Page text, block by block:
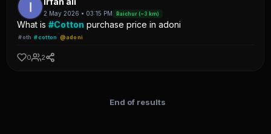
2 May 2026 • 03:15 PM Raichur (~3 km)
What is#Cotton purchase price in adoni
#oth #cotton @adoni
0 2
End of results